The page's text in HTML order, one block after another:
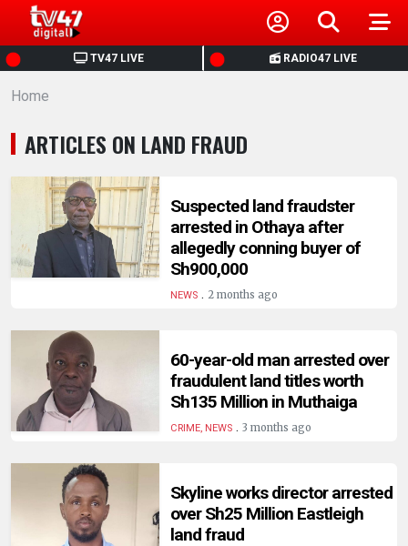
TV47 LIVE RADIO47 LIVE
HOME
NEWS
POLITICS
BUSINESS
HEALTH
ENTERTAINMENT
HUMAN
Home
ARTICLES ON LAND FRAUD
Suspected land fraudster
arrested in Othaya after
allegedly conning buyer of
Sh900,000
NEWS. 2 months ago
60-year-old man arrested over
fraudulent land titles worth
Sh135 Million in Muthaiga
CRIME, NEWS. 3 months ago
Skyline works director arrested
over Sh25 Million Eastleigh
land fraud